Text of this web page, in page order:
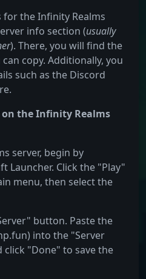
for the Infinity Realms
info section (usually
). There, you will find the
copy. Additionally, you
such as the Discord
the Infinity Realms
server, begin by
Launcher. Click the "Play"
menu, then select the
button. Paste the
into the "Server
"Done" to save the